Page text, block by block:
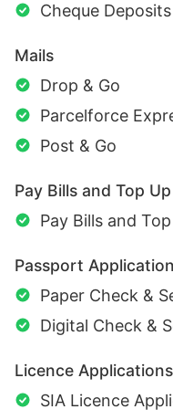
Cheque Deposits
Mails
Drop & Go
Parcelforce
Post & Go
Pay Bills and Top Up
Pay Bills and
Passport
Paper Check &
Digital Check &
Licence Applications
SIA Licence